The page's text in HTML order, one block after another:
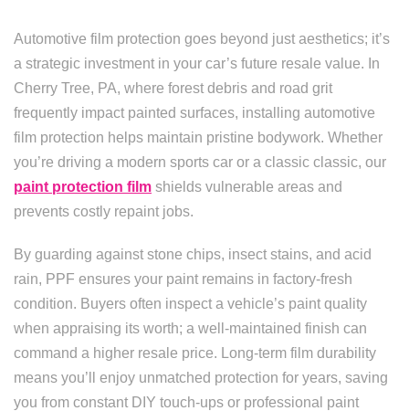
Automotive film protection goes beyond just aesthetics; it’s
a strategic investment in your car’s future resale value. In
Cherry Tree, PA, where forest debris and road grit
frequently impact painted surfaces, installing automotive
film protection helps maintain pristine bodywork. Whether
you’re driving a modern sports car or a classic classic, our
paint protection film shields vulnerable areas and
prevents costly repaint jobs.
By guarding against stone chips, insect stains, and acid
rain, PPF ensures your paint remains in factory-fresh
condition. Buyers often inspect a vehicle’s paint quality
when appraising its worth; a well-maintained finish can
command a higher resale price. Long-term film durability
means you’ll enjoy unmatched protection for years, saving
you from constant DIY touch-ups or professional paint